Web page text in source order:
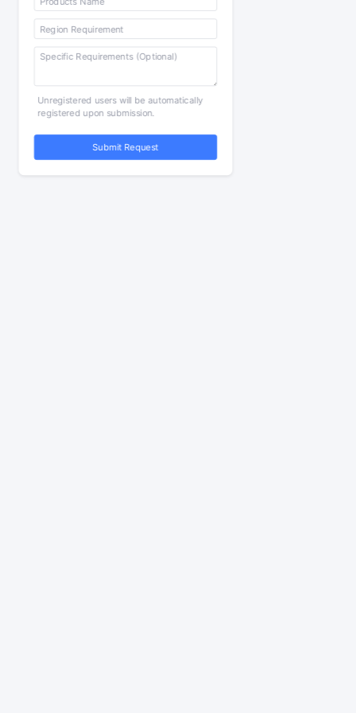
Unregistered users will be automatically
registered upon submission.
Submit Request